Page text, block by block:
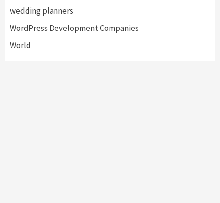
wedding planners
WordPress Development Companies
World